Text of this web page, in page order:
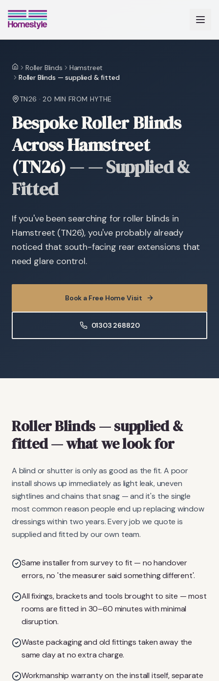
HomeRoller Blinds
Hamstreet
Roller Blinds — supplied & fitted
TN26 ·20 MIN FROM HYTHE
Bespoke Roller Blinds
Across Hamstreet
(TN26)—— Supplied &
Fitted
If you've been searching for roller blinds in
Hamstreet (TN26), you've probably already
noticed that south-facing rear extensions that
need glare control.
Book a Free Home Visit
01303 268820
Roller Blinds— supplied &
fitted— what we look for
A blind or shutter is only as good as the fit. A poor
install shows up immediately as light leak, uneven
sightlines and chains that snag — and it's the single
most common reason people end up replacing window
dressings within two years. Every job we quote is
supplied and fitted by our own team.
Same installer from survey to fit — no handover
errors, no 'the measurer said something different'.
All fixings, brackets and tools brought to site — most
rooms are fitted in 30–60 minutes with minimal
disruption.
Waste packaging and old fittings taken away the
same day at no extra charge.
Workmanship warranty on the install itself, separate